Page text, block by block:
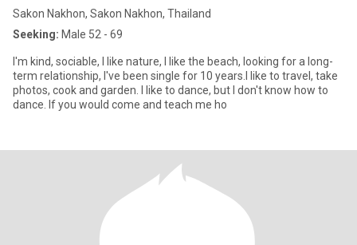
Sakon Nakhon, Sakon Nakhon, Thailand
Seeking: Male 52 - 69
I'm kind, sociable, I like nature, I like the beach, looking for a long-
term relationship, I've been single for 10 years.I like to travel, take
photos, cook and garden. I like to dance, but I don't know how to
dance. If you would come and teach me ho